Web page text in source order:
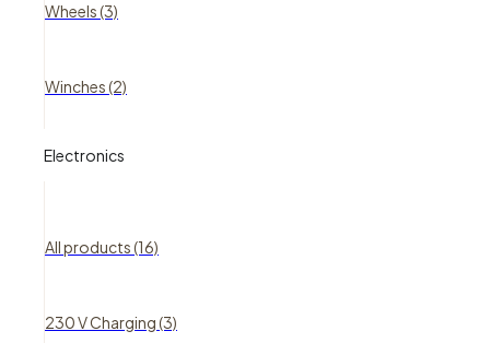
Wheels (3)
Winches (2)
Electronics
All products (16)
230 V Charging (3)